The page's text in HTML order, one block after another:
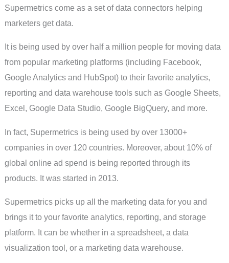
Supermetrics come as a set of data connectors helping
marketers get data.
It is being used by over half a million people for moving data
from popular marketing platforms (including Facebook,
Google Analytics and HubSpot) to their favorite analytics,
reporting and data warehouse tools such as Google Sheets,
Excel, Google Data Studio, Google BigQuery, and more.
In fact, Supermetrics is being used by over 13000+
companies in over 120 countries. Moreover, about 10% of
global online ad spend is being reported through its
products. It was started in 2013.
Supermetrics picks up all the marketing data for you and
brings it to your favorite analytics, reporting, and storage
platform. It can be whether in a spreadsheet, a data
visualization tool, or a marketing data warehouse.